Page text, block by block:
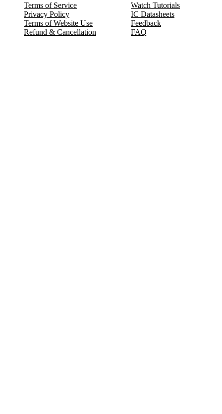
Terms of Service
Privacy Policy
Terms of Website Use
Refund & Cancellation
Watch Tutorials
IC Datasheets
Feedback
FAQ